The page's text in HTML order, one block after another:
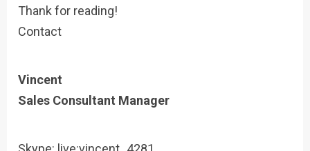
Thank for reading!
Contact
Vincent
Sales Consultant Manager